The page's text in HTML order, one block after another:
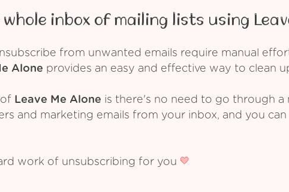
inbox of mailing lists using
from unwanted emails require manual
Alone provides an easy and effective way to clean
of Leave Me Alone is there's no need to go through a
and marketing emails from your inbox, and you
work of unsubscribing for you